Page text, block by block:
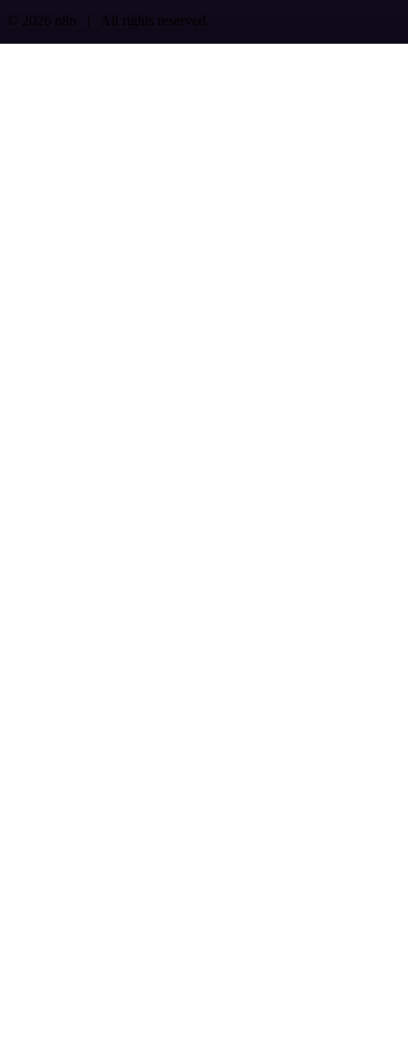
© 2026 n8n | All rights reserved.